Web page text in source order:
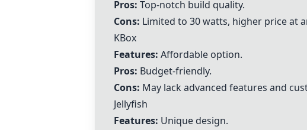
Pros: Top-notch build quality.
Cons: Limited to 30 watts, higher price at
KBox
Features: Affordable option.
Pros: Budget-friendly.
Cons: May lack advanced features and
Jellyfish
Features: Unique design.